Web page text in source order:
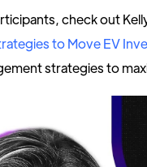
check out
to Move EV
strategies to